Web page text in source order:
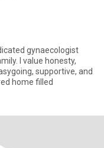
gynaecologist
I value honesty,
supportive, and
home filled